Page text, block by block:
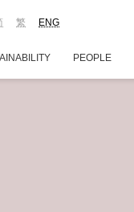
ENG
繁
PEOPLE